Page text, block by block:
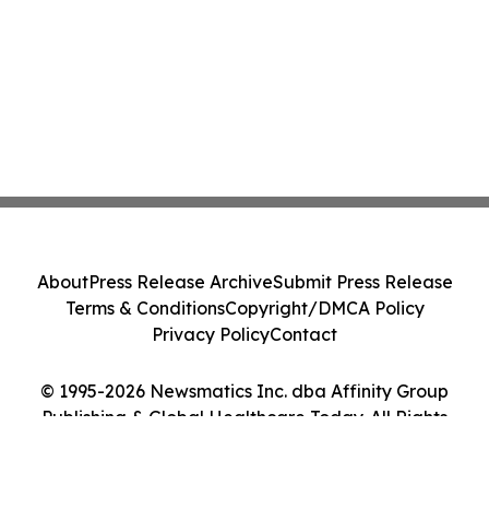
© 1995-2026 Newsmatics Inc. dba Affinity Group
Publishing & Global Healthcare Today. All Rights
AboutPress Release ArchiveSubmit Press Release
Terms & ConditionsCopyright/DMCA Policy
Privacy PolicyContact